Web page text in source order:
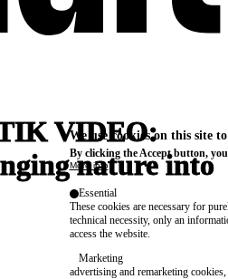
VIDEO:
nature into
We use cookies on this site
By clicking the Accept button,
More info
Essential
These cookies are necessary for
technical necessity, only an
access the website.
Marketing
advertising and remarketing cookies,